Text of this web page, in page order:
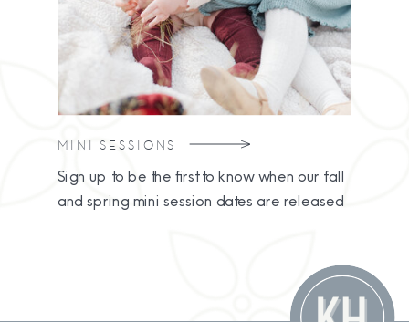
Sign up to be the first to know when our fall
and spring mini session dates are released
MINI SESSIONS